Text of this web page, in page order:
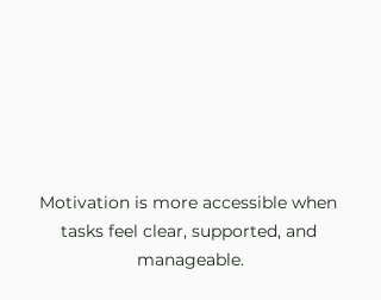
Motivation is more accessible when
tasks feel clear, supported, and
manageable.